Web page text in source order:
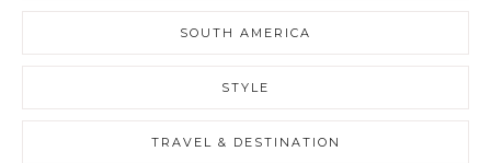
SOUTH AMERICA
STYLE
TRAVEL & DESTINATION